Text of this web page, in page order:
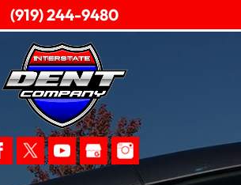
(919) 244-9480